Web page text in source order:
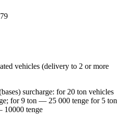
vehicles (delivery to 2 or more
surcharge: for 20 ton vehicles
for 9 ton — 25 000 tenge for 5 ton
tenge